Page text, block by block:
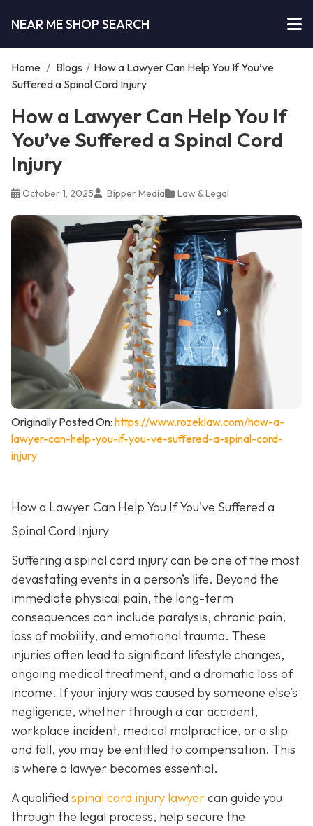
NEAR ME SHOP SEARCH
Home / Blogs / How a Lawyer Can Help You If You’ve
Suffered a Spinal Cord Injury
How a Lawyer Can Help You If
You’ve Suffered a Spinal Cord
Injury
October 1, 2025 Bipper Media Law & Legal
Originally Posted On: https://www.rozeklaw.com/how-a-
lawyer-can-help-you-if-you-ve-suffered-a-spinal-cord-
injury
How a Lawyer Can Help You If You've Suffered a
Spinal Cord Injury
Suffering a spinal cord injury can be one of the most
devastating events in a person’s life. Beyond the
immediate physical pain, the long-term
consequences can include paralysis, chronic pain,
loss of mobility, and emotional trauma. These
injuries often lead to significant lifestyle changes,
ongoing medical treatment, and a dramatic loss of
income. If your injury was caused by someone else’s
negligence, whether through a car accident,
workplace incident, medical malpractice, or a slip
and fall, you may be entitled to compensation. This
is where a lawyer becomes essential.
A qualified spinal cord injury lawyercan guide you
through the legal process, help secure the